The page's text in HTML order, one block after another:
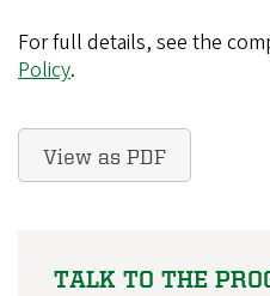
For full details, see the
Policy.
View as PDF
TALK TO THE